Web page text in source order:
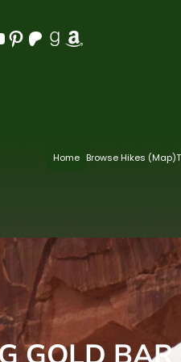
Pinterest Patreon Goodreads Amazon
Home Browse Hikes (Map)